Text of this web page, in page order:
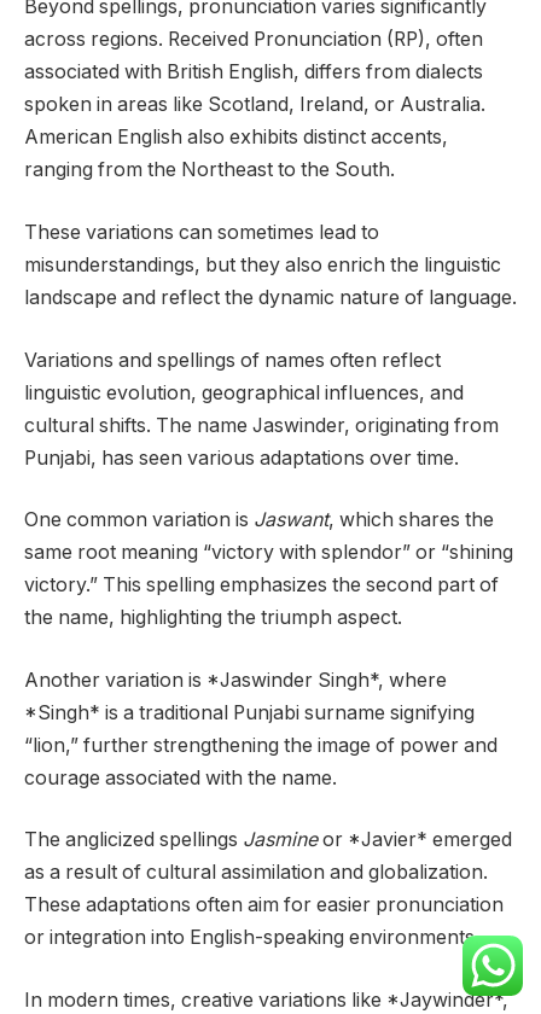
Beyond spellings, pronunciation varies significantly
across regions. Received Pronunciation (RP), often
associated with British English, differs from dialects
spoken in areas like Scotland, Ireland, or Australia.
American English also exhibits distinct accents,
ranging from the Northeast to the South.
These variations can sometimes lead to
misunderstandings, but they also enrich the linguistic
landscape and reflect the dynamic nature of language.
Variations and spellings of names often reflect
linguistic evolution, geographical influences, and
cultural shifts. The name Jaswinder, originating from
Punjabi, has seen various adaptations over time.
One common variation is Jaswant, which shares the
same root meaning “victory with splendor” or “shining
victory.” This spelling emphasizes the second part of
the name, highlighting the triumph aspect.
Another variation is *Jaswinder Singh*, where
*Singh* is a traditional Punjabi surname signifying
“lion,” further strengthening the image of power and
courage associated with the name.
The anglicized spellings Jasmineor *Javier* emerged
as a result of cultural assimilation and globalization.
These adaptations often aim for easier pronunciation
or integration into English-speaking environments.
In modern times, creative variations like *Jaywinder*,